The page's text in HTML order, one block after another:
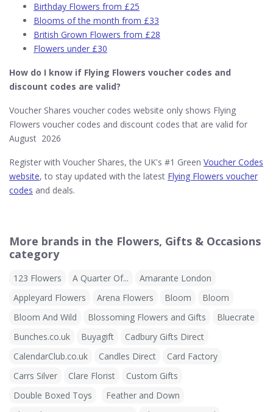
Birthday Flowers from £25
Blooms of the month from £33
British Grown Flowers from £28
Flowers under £30
How do I know if Flying Flowers voucher codes and
discount codes are valid?
Voucher Shares voucher codes website only shows Flying
Flowers voucher codes and discount codes that are valid for
August 2026
Register with Voucher Shares, the UK's #1 Green Voucher Codes
website, to stay updated with the latest Flying Flowers voucher
codes and deals.
More brands in the Flowers, Gifts & Occasions
category
123 Flowers A Quarter Of...
Amarante London
Appleyard Flowers
Arena Flowers Bloom
Bloom
Bloom And Wild
Blossoming Flowers and Gifts
Bluecrate
Bunches.co.uk
Buyagift
Cadbury Gifts Direct
CalendarClub.co.uk
Candles Direct
Card Factory
Carrs Silver
Clare Florist
Custom Gifts
Double Boxed Toys
Feather and Down